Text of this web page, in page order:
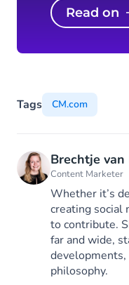
Read on
Tags CM.com
Brechtje van
Content Marketer
Whether it’s
creating social
to contribute.
far and wide,
developments,
philosophy.